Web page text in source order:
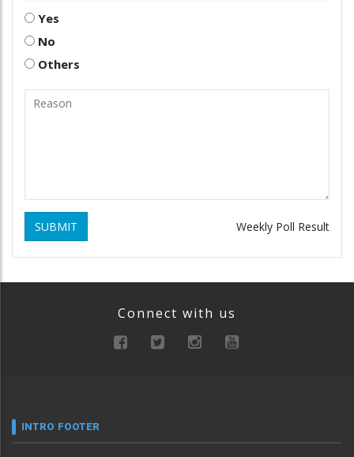
Yes
No
Others
SUBMIT Weekly Poll Result
Connect with us
INTRO FOOTER